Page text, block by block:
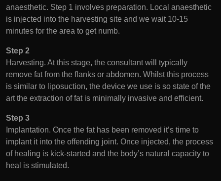
anaesthetic. Step 1 involves preparation. Local anaesthetic
is injected into the harvesting site and we wait 10-15
minutes for the area to get numb.
Step 2
Harvesting. At this stage, the consultant will typically
remove fat from the flanks or abdomen. Whilst this process
is similar to liposuction, the device we use is so state of the
art the extraction of fat is minimally invasive and efficient.
Step 3
Implantation. Once the fat has been removed it’s time to
implant it into the offending joint. Once injected, the process
of healing is kick-started and the body’s natural capacity to
heal is stimulated.